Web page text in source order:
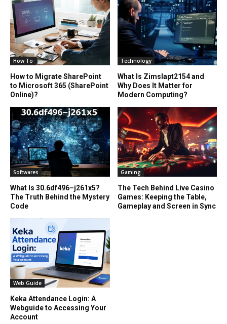
How To
How to Migrate SharePoint
to Microsoft 365 (SharePoint
Online)?
Technology
What Is Zimslapt2154 and
Why Does It Matter for
Modern Computing?
Softwares
What Is 30.6df496–j261x5?
The Truth Behind the Mystery
Code
Gaming
The Tech Behind Live Casino
Games: Keeping the Table,
Gameplay and Screen in Sync
Web Guide
Keka Attendance Login: A
Webguide to Accessing Your
Account